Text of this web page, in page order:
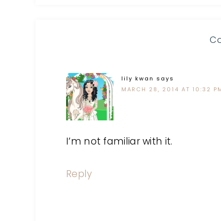
lily kwan says
MARCH 28, 2014 AT 10:32
I’m not familiar with it.
Reply